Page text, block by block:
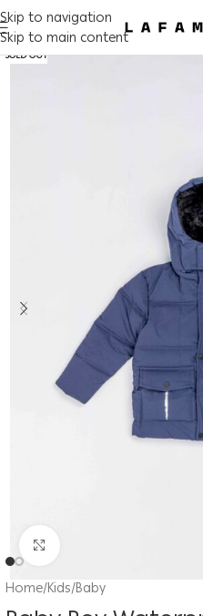
Skip to navigation
Skip to main content
SOLD OUT
Home/Kids/Baby